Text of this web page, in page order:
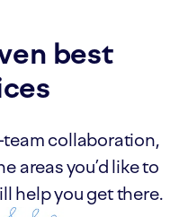
best
team collaboration,
areas you’d like to
help you get there.